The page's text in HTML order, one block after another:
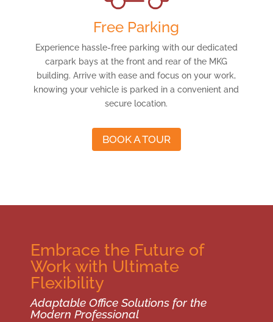
Free Parking
Experience hassle-free parking with our dedicated
carpark bays at the front and rear of the MKG
building. Arrive with ease and focus on your work,
knowing your vehicle is parked in a convenient and
secure location.
BOOK A TOUR
Embrace the Future of
Work with Ultimate
Flexibility
Adaptable Office Solutions for the
Modern Professional